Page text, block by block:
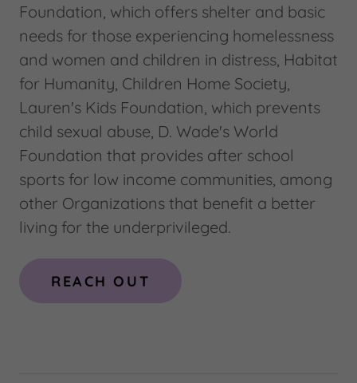
Foundation, which offers shelter and basic
needs for those experiencing homelessness
and women and children in distress, Habitat
for Humanity, Children Home Society,
Lauren's Kids Foundation, which prevents
child sexual abuse, D. Wade's World
Foundation that provides after school
sports for low income communities, among
other Organizations that benefit a better
living for the underprivileged.
REACH OUT